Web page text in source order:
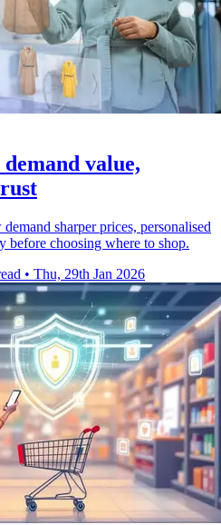
value,
sharper prices, personalised
before choosing where to shop.
• Thu, 29th Jan 2026